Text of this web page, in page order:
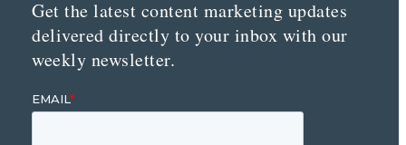
Get the latest content marketing updates
delivered directly to your inbox with our
weekly newsletter.